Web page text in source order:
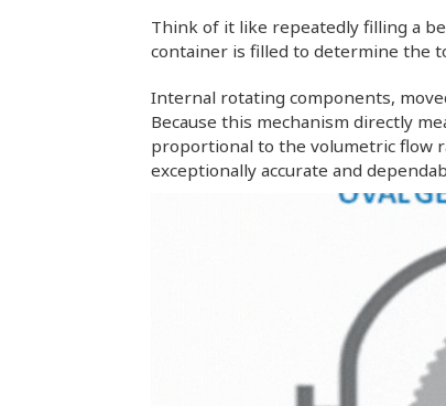
Think of it like repeatedly filling a
container is filled to determine the
Internal rotating components,
Because this mechanism directly
proportional to the volumetric flow
exceptionally accurate and